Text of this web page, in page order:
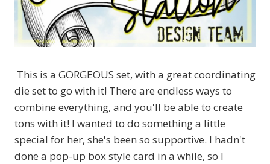
This is a GORGEOUS set, with a great coordinating
die set to go with it! There are endless ways to
combine everything, and you'll be able to create
tons with it! I wanted to do something a little
special for her, she's been so supportive. I hadn't
done a pop-up box style card in a while, so I